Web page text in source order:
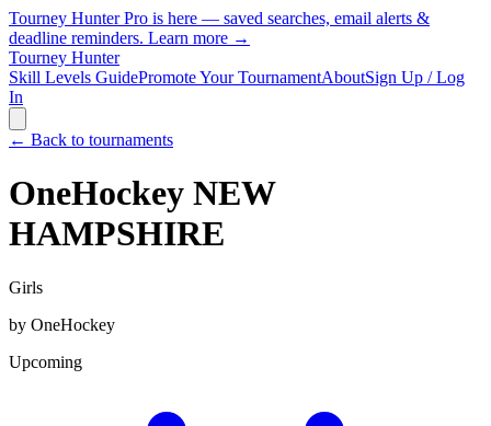
Tourney Hunter Pro is here — saved searches, email alerts &
deadline reminders. Learn more →
Tourney Hunter
Skill Levels GuidePromote Your TournamentAboutSign Up / Log
In
← Back to tournaments
OneHockey NEW
HAMPSHIRE
Girls
by OneHockey
Upcoming